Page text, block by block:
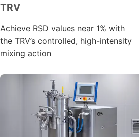
TRV
Achieve RSD values near 1% with
the TRV’s controlled, high-intensity
mixing action